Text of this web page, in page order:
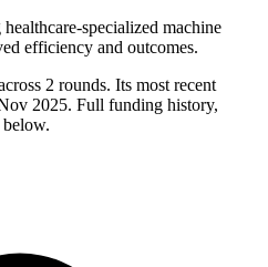
specialized machine
efficiency and outcomes.
2 rounds. Its most recent
2025. Full funding history,
below.